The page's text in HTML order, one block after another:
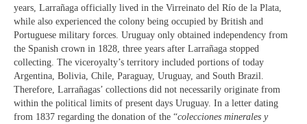
years, Larrañaga officially lived in the Virreinato del Río de la Plata,
while also experienced the colony being occupied by British and
Portuguese military forces. Uruguay only obtained independency from
the Spanish crown in 1828, three years after Larrañaga stopped
collecting. The viceroyalty’s territory included portions of today
Argentina, Bolivia, Chile, Paraguay, Uruguay, and South Brazil.
Therefore, Larrañagas’ collections did not necessarily originate from
within the political limits of present days Uruguay. In a letter dating
from 1837 regarding the donation of the “colecciones minerales y